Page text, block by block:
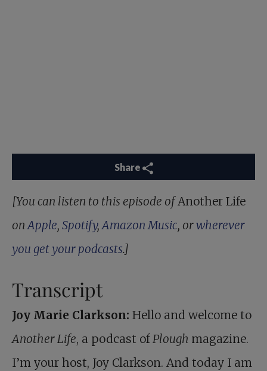
Share
[You can listen to this episode ofAnother Life
onApple, Spotify,Amazon Music, orwherever
you get your podcasts.]
Transcript
Joy Marie Clarkson: Hello and welcome to
Another Life, a podcast ofPlough magazine.
I’m your host, Joy Clarkson. And today I am